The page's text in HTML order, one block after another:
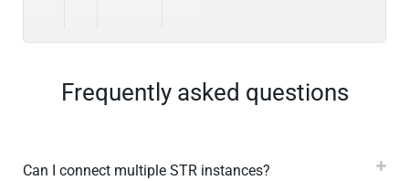
Frequently asked questions
Can I connect multiple STR instances?